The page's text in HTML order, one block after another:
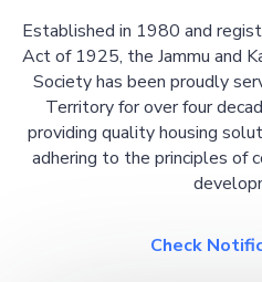
Established in 1980 and
Act of 1925, the Jammu and
Society has been proudly
Territory for over four
providing quality housing
adhering to the principles of
Check